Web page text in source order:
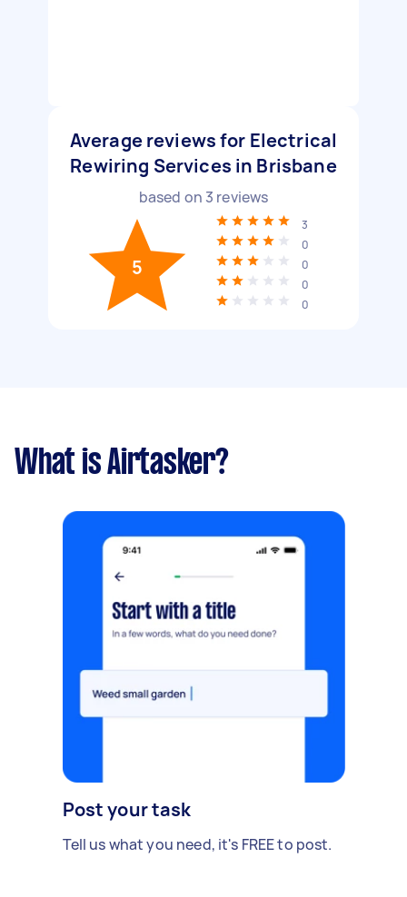
Average reviews for Electrical
Rewiring Services in Brisbane
based on 3 reviews
5
3
0
0
0
0
What is Airtasker?
Post your task
Tell us what you need, it's FREE to post.